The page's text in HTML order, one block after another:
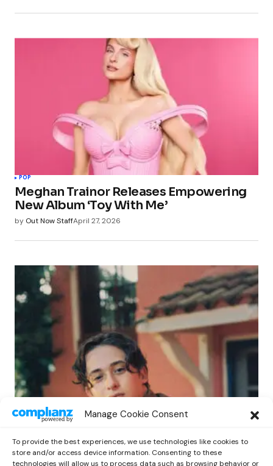
Manage Cookie Consent
To provide the best experiences, we use technologies like cookies to
store and/or access device information. Consenting to these
technologies will allow us to process data such as browsing behavior or
POP
Meghan Trainor Releases Empowering
New Album ‘Toy With Me’
by Out Now StaffApril 27, 2026
Benny G Unveils First Headline Shows
by Out Now Staff April 27, 2026